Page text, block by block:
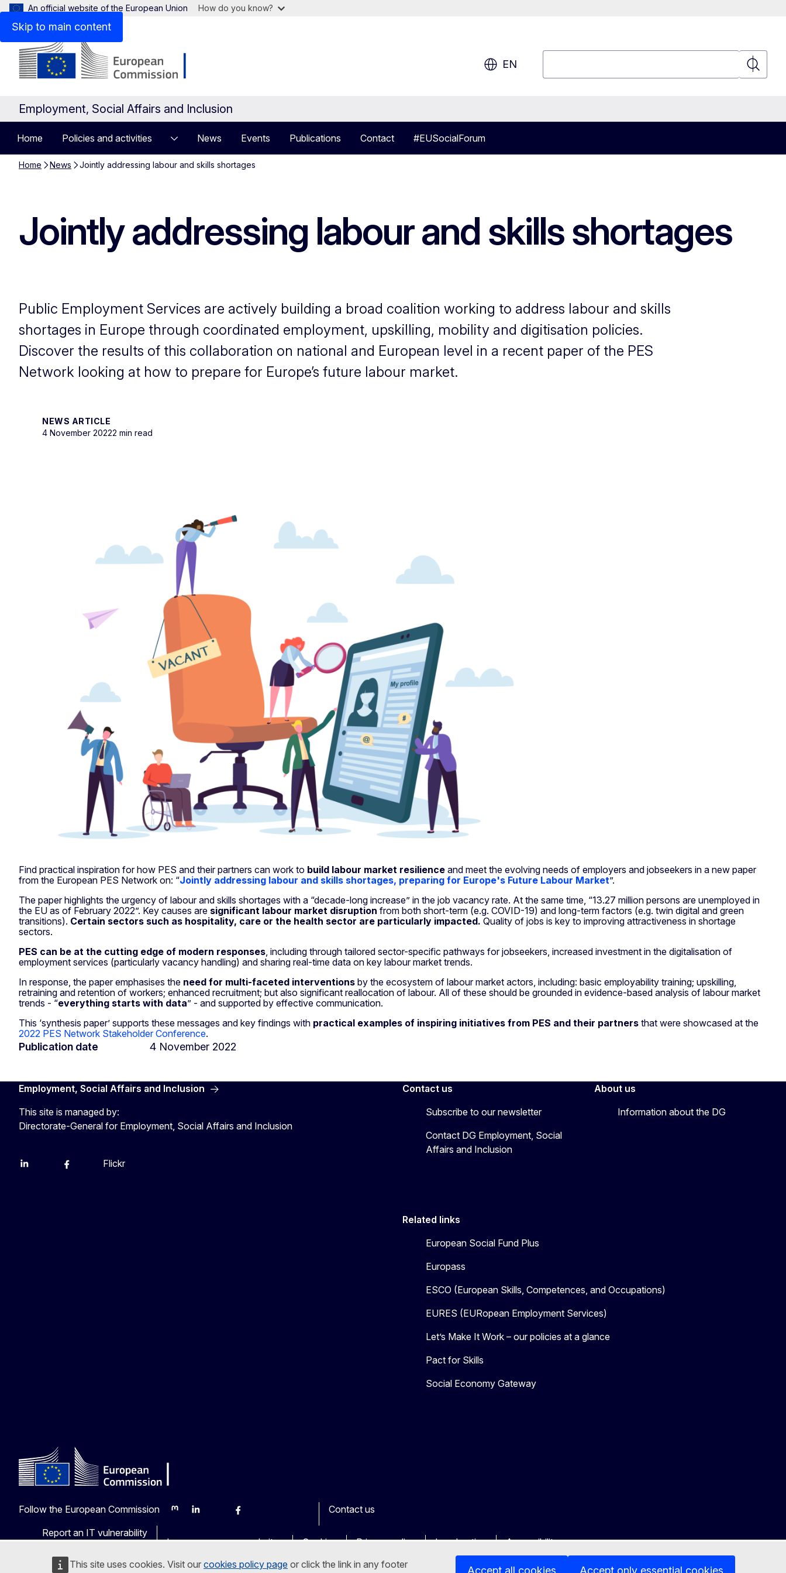
Skip to main content
This site uses cookies. Visit our cookies policy page or click the link in any footer Accept all cookies Accept only essential cookies
An official website of the European Union How do you know?
EN
Search
Employment, Social Affairs and Inclusion
Home Policies and activities News Events Publications Contact #EUSocialForum
Home News Jointly addressing labour and skills shortages
Jointly addressing labour and skills shortages
Public Employment Services are actively building a broad coalition working to address labour and skills
shortages in Europe through coordinated employment, upskilling, mobility and digitisation policies.
Discover the results of this collaboration on national and European level in a recent paper of the PES
Network looking at how to prepare for Europe’s future labour market.
NEWS ARTICLE
4 November 20222 min read
Find practical inspiration for how PES and their partners can work to build labour market resilience and meet the evolving needs of employers and jobseekers in a new paper
from the European PES Network on: “Jointly addressing labour and skills shortages, preparing for Europe's Future Labour Market”.
The paper highlights the urgency of labour and skills shortages with a “decade-long increase” in the job vacancy rate. At the same time, “13.27 million persons are unemployed in
the EU as of February 2022”. Key causes are significant labour market disruption from both short-term (e.g. COVID-19) and long-term factors (e.g. twin digital and green
transitions). Certain sectors such as hospitality, care or the health sector are particularly impacted. Quality of jobs is key to improving attractiveness in shortage
sectors.
PES can be at the cutting edge of modern responses , including through tailored sector-specific pathways for jobseekers, increased investment in the digitalisation of
employment services (particularly vacancy handling) and sharing real-time data on key labour market trends.
In response, the paper emphasises the need for multi-faceted interventions by the ecosystem of labour market actors, including: basic employability training; upskilling,
retraining and retention of workers; enhanced recruitment; but also significant reallocation of labour. All of these should be grounded in evidence-based analysis of labour market
trends - “everything starts with data” - and supported by effective communication.
This ‘synthesis paper’ supports these messages and key findings with practical examples of inspiring initiatives from PES and their partners that were showcased at the
2022 PES Network Stakeholder Conference.
Publication date 4 November 2022
Employment, Social Affairs and Inclusion
This site is managed by:
Directorate-General for Employment, Social Affairs and Inclusion
Linkedin FacebookYouTube
Flickr
Contact us
Subscribe to our newsletter
Contact DG Employment, Social
Affairs and Inclusion
About us
Information about the DG
Related links
European Social Fund Plus
Europass
ESCO (European Skills, Competences, and Occupations)
EURES (EURopean Employment Services)
Let’s Make It Work – our policies at a glance
Pact for Skills
Social Economy Gateway
Follow the European Commission
MastodonLinkedInBlueskyFacebook
Contact us
Report an IT vulnerability
Languages on our websites
Cookies Privacy policy Legal notice Accessibility